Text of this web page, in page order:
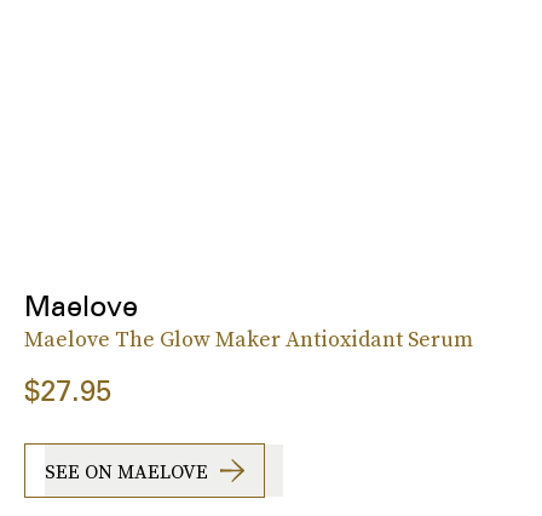
Maelove
Maelove The Glow Maker Antioxidant Serum
$27.95
SEE ON MAELOVE